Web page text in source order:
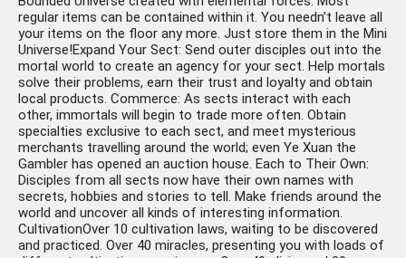
regular items can be contained within it. You needn’t leave all
your items on the floor any more. Just store them in the Mini
Universe!Expand Your Sect: Send outer disciples out into the
mortal world to create an agency for your sect. Help mortals
solve their problems, earn their trust and loyalty and obtain
local products. Commerce: As sects interact with each
other, immortals will begin to trade more often. Obtain
specialties exclusive to each sect, and meet mysterious
merchants travelling around the world; even Ye Xuan the
Gambler has opened an auction house. Each to Their Own:
Disciples from all sects now have their own names with
secrets, hobbies and stories to tell. Make friends around the
world and uncover all kinds of interesting information.
CultivationOver 10 cultivation laws, waiting to be discovered
and practiced. Over 40 miracles, presenting you with loads of